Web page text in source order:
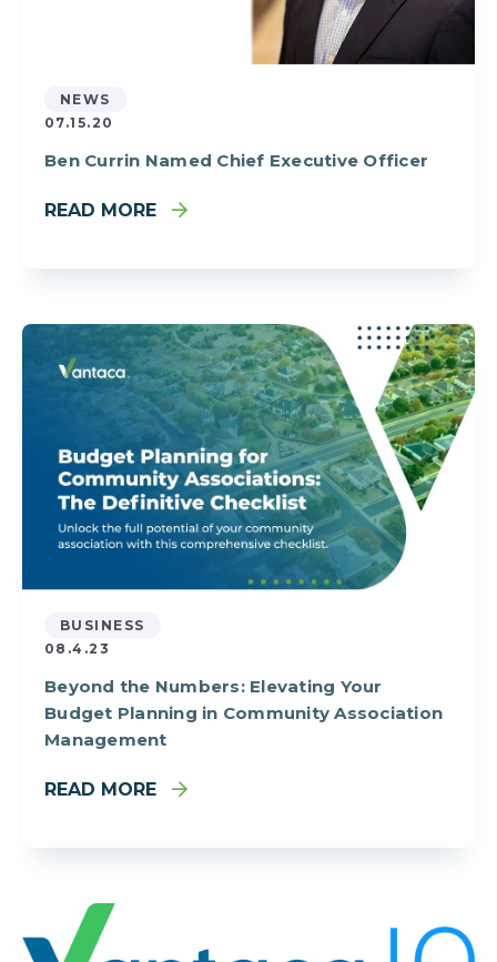
NEWS
07.15.20
Ben Currin Named Chief Executive Officer
READ MORE
BUSINESS
08.4.23
Beyond the Numbers: Elevating Your
Budget Planning in Community Association
Management
READ MORE